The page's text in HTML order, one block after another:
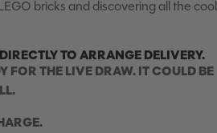
bricks and discovering all the cool
TO ARRANGE DELIVERY.
FOR THE LIVE DRAW. IT COULD BE